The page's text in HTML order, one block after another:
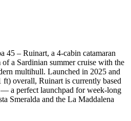
45 – Ruinart, a 4-cabin catamaran
a Sardinian summer cruise with the
multihull. Launched in 2025 and
ft) overall, Ruinart is currently based
a perfect launchpad for week-long
Smeralda and the La Maddalena